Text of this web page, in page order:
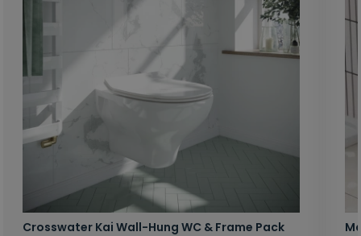
Crosswater Kai Wall-Hung WC & Frame Pack